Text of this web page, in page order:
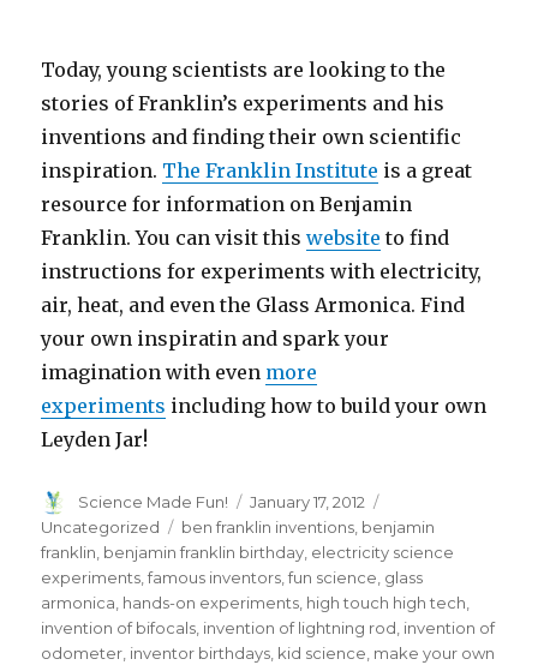
Today, young scientists are looking to the
stories of Franklin’s experiments and his
inventions and finding their own scientific
inspiration. The Franklin Institute is a great
resource for information on Benjamin
Franklin. You can visit thiswebsite to find
instructions for experiments with electricity,
air, heat, and even the Glass Armonica. Find
your own inspiratin and spark your
imagination with even more
experiments including how to build your own
Leyden Jar!
Author
Science Made Fun!
Posted
on
January 17, 2012
Uncategorized
Tags
ben franklin inventions benjamin
franklin benjamin franklin birthday electricity science
experiments ,famous inventors ,fun science glass
armonica hands-on experiments high touch high tech
invention of bifocals invention of lightning rod invention of
odometer inventor birthdays kid science make your own